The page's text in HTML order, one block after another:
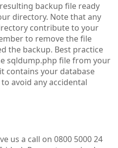
backup file ready
directory. Note that any
contribute to your
to remove the file
the backup. Best practice
sqldump.php file from your
contains your database
avoid any accidental
us a call on 0800 5000 24